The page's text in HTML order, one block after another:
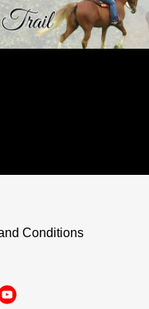
Conditions